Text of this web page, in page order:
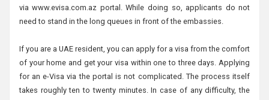
via www.evisa.com.az portal. While doing so, applicants do not
need to stand in the long queues in front of the embassies.
If you are a UAE resident, you can apply for a visa from the comfort
of your home and get your visa within one to three days. Applying
for an e-Visa via the portal is not complicated. The process itself
takes roughly ten to twenty minutes. In case of any difficulty, the